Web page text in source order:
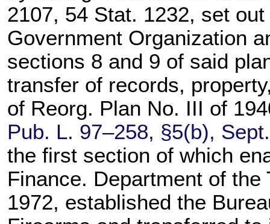
2107, 54 Stat. 1232, set
Government Organization
sections 8 and 9 of said
transfer of records,
of Reorg. Plan No. III of
Pub. L. 97–258, §5(b),
the first section of which
Finance. Department of
1972, established the